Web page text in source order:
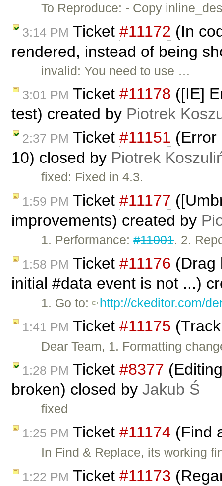
To Reproduce: - Copy
3:14 PM Ticket #11172 (In
rendered, instead of being
invalid: You need to use …
3:01 PM Ticket #11178 ([IE]
test) created by Piotrek
2:37 PM Ticket #11151 (Error
10) closed by Piotrek
fixed: Fixed in 4.3.
1:59 PM Ticket #11177
improvements) created by
1. Performance:#11001. 2.
1:58 PM Ticket #11176 (Drag
initial #data event is not ...)
1. Go to: http://ckeditor.com/
1:41 PM Ticket #11175
Dear Team, 1. Formatting
1:28 PM Ticket #8377
broken) closed by Jakub Ś
fixed
1:25 PM Ticket #11174 (Find
In Find & Replace, its working
1:22 PM Ticket #11173